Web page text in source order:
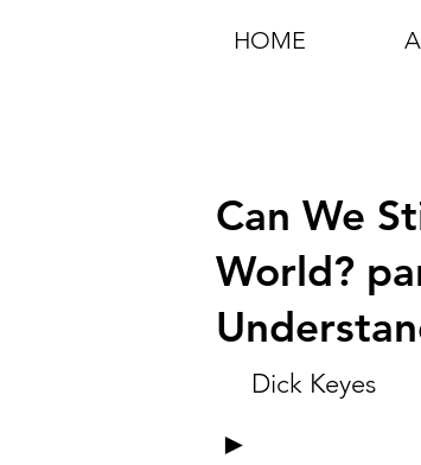
HOME
Can We
World?
Dick Keyes
►